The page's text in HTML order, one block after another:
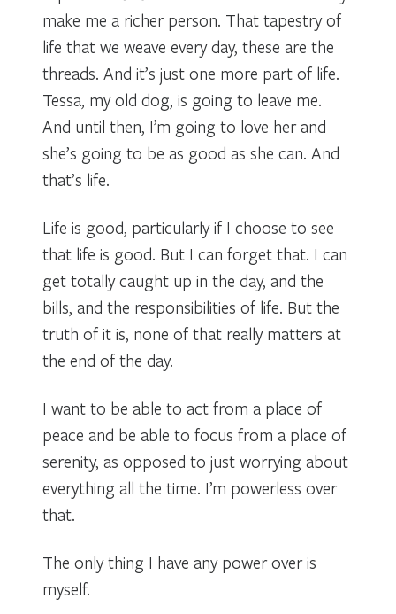
make me a richer person. That tapestry of
life that we weave every day, these are the
threads. And it’s just one more part of life.
Tessa, my old dog, is going to leave me.
And until then, I’m going to love her and
she’s going to be as good as she can. And
that’s life.
Life is good, particularly if I choose to see
that life is good. But I can forget that. I can
get totally caught up in the day, and the
bills, and the responsibilities of life. But the
truth of it is, none of that really matters at
the end of the day.
I want to be able to act from a place of
peace and be able to focus from a place of
serenity, as opposed to just worrying about
everything all the time. I’m powerless over
that.
The only thing I have any power over is
myself.